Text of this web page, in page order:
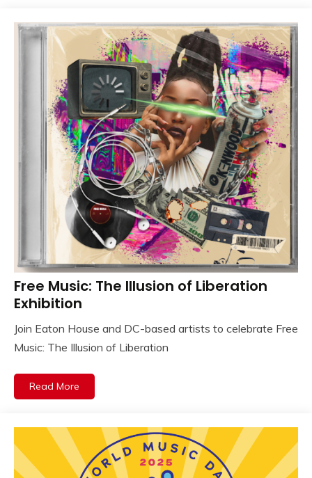
Free Music: The Illusion of Liberation
Exhibition
Join Eaton House and DC-based artists to celebrate Free
Music: The Illusion of Liberation
Read More